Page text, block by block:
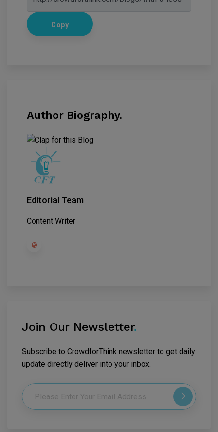
Copy
Author Biography.
Editorial Team
Content Writer
Join Our Newsletter.
Subscribe to CrowdforThink newsletter to get daily
update directly deliver into your inbox.